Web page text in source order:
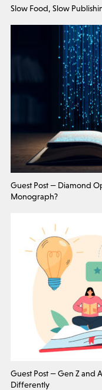
Slow Food, Slow
Guest Post — Diamond
Monograph?
Guest Post — Gen Z and
Differently